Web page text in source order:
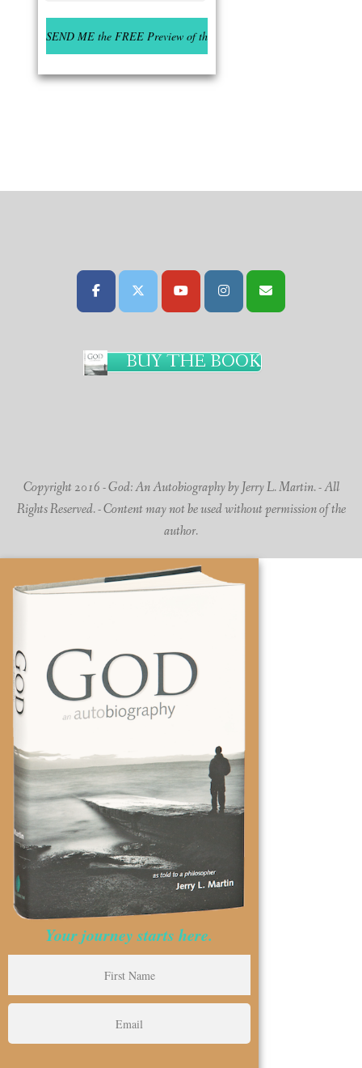
BUY THE BOOK
Copyright 2016 - God: An Autobiography by Jerry L. Martin. - All
Rights Reserved. - Content may not be used without permission of the
author.
Your journey starts here.